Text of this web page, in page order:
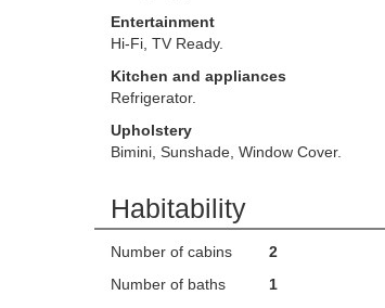
Entertainment
Hi-Fi, TV Ready.
Kitchen and appliances
Refrigerator.
Upholstery
Bimini, Sunshade, Window Cover.
Habitability
Number of cabins
2
Number of baths
1